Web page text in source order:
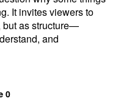
It invites viewers to
but as structure—
and
0